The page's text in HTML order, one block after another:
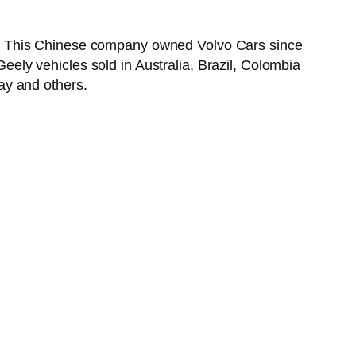
Chinese company owned Volvo Cars since
vehicles sold in Australia, Brazil, Colombia
and others.